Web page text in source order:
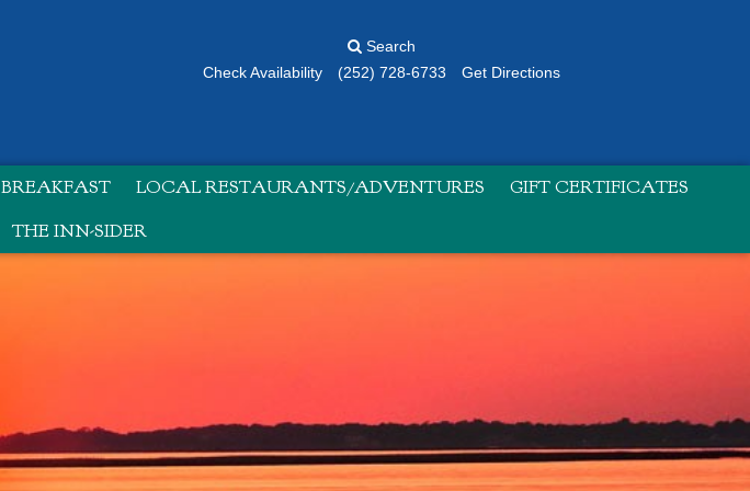
Search
Check Availability
(252) 728-6733 Get Directions
BREAKFAST LOCAL RESTAURANTS/ADVENTURES
GIFT CERTIFICATES
THE INN-SIDER